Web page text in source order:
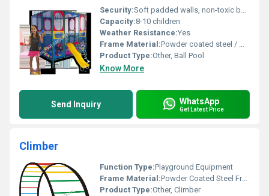
Security:Soft padded walls, non-toxic balls, rounded corners for safety
Capacity:8-10 children
Weather Resistance:Yes
Frame Material:Powder coated steel / Mild steel pipes
Product Type:Other, Ball Pool
Know More
Send Inquiry WhatsApp
Get Latest Price
Climber
Function Type:Playground Equipment
Frame Material:Powder Coated Steel Frame
Product Type:Other, Climber